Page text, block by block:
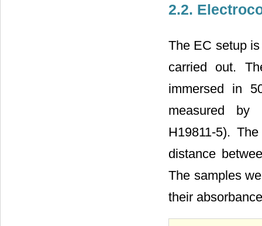
2.2.
The EC setup
carried out.
immersed in
measured by
H19811-5).
distance
The samples
their